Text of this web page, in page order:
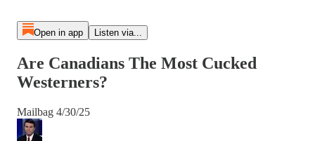
Open in app Listen via...
Are Canadians The Most Cucked
Westerners?
Mailbag 4/30/25